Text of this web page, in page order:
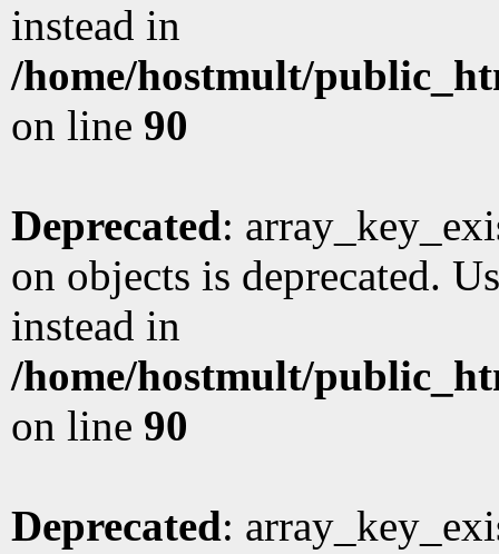
instead in
/home/hostmult/
on line 90
Deprecated:
on objects is deprecated.
instead in
/home/hostmult/
on line 90
Deprecated: